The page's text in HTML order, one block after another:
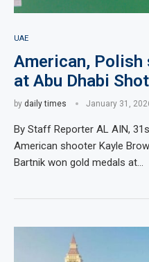
UAE
American, Polish
at Abu Dhabi
by daily times January 31,
By Staff Reporter AL AIN,
American shooter Kayle
Bartnik won gold medals at…